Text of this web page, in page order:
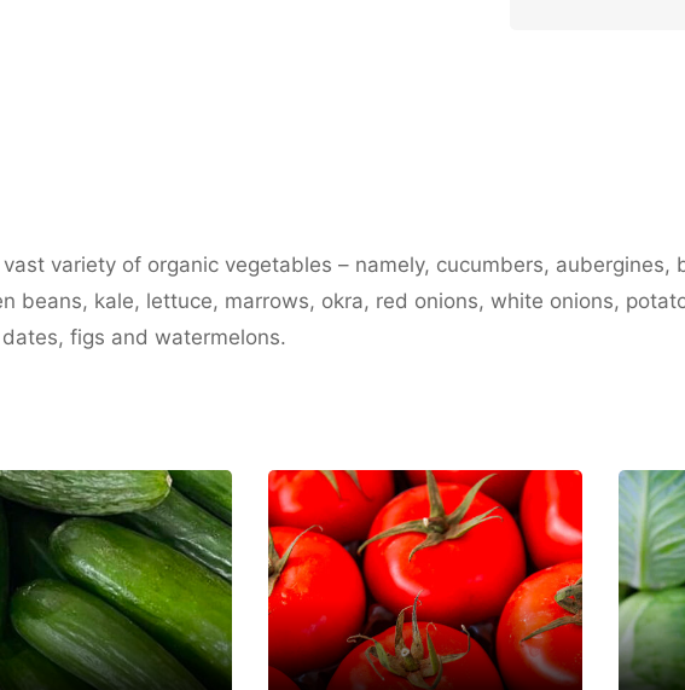
variety of organic vegetables – namely, cucumbers, aubergines,
beans, kale, lettuce, marrows, okra, red onions, white onions,
figs and watermelons.
Al Quwain
Deema Organic
Farm
Umm Al Quwain